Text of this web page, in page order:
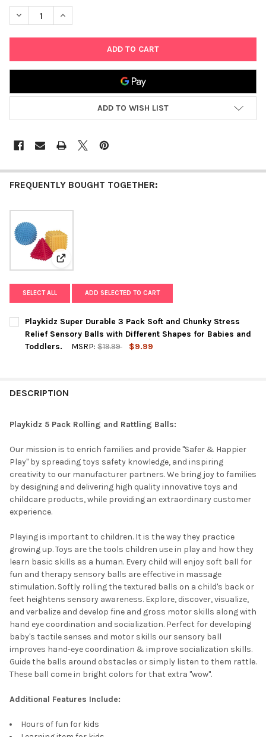
STOCK:
DECREASE QUANTITY OF PLAYKIDZ SUPER DURABLE 5 PACK
INCREASE QUANTITY OF PLAYKIDZ SUPER
ADD TO WISH LIST
FREQUENTLY BOUGHT TOGETHER:
View: Playkidz Super Durable 3 Pack Soft and
SELECT ALL ADD SELECTED TO CART
Playkidz Super Durable 3 Pack Soft and Chunky Stress
Relief Sensory Balls with Different Shapes for Babies and
Toddlers.
MSRP: $19.99
$9.99
DESCRIPTION
Playkidz 5 Pack Rolling and Rattling Balls:
Our mission is to enrich families and provide "Safer & Happier
Play" by spreading toys safety knowledge, and inspiring
creativity to our manufacturer partners. We bring joy to families
by designing and delivering high quality innovative toys and
childcare products, while providing an extraordinary customer
experience.
Playing is important to children. It is the way they practice
growing up. Toys are the tools children use in play and how they
learn basic skills as a human. Every child will enjoy soft ball for
fun and therapy sensory balls are effective in massage
stimulation. Softly rolling the textured balls on a child's back or
feet heightens sensory awareness. Explore, discover, visualize,
and verbalize and develop fine and gross motor skills along with
hand eye coordination and socialization. Perfect for developing
baby's tactile senses and motor skills our sensory ball
improves hand-eye coordination & improve socialization skills.
Guide the balls around obstacles or simply listen to them rattle.
These ball come in bright colors for that extra "wow".
Additional Features Include:
Hours of fun for kids